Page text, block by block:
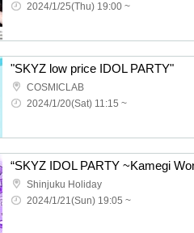
2024/1/25(Thu) 19:00 ~
"SKYZ low price IDOL PARTY"
COSMICLAB
2024/1/20(Sat) 11:15 ~
Shinjuku Holiday
2024/1/21(Sun) 19:05 ~